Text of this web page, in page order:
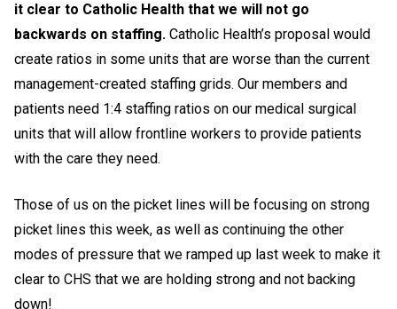
it clear to Catholic Health that we will not go
backwards on staffing. Catholic Health’s proposal would
create ratios in some units that are worse than the current
management-created staffing grids. Our members and
patients need 1:4 staffing ratios on our medical surgical
units that will allow frontline workers to provide patients
with the care they need.
Those of us on the picket lines will be focusing on strong
picket lines this week, as well as continuing the other
modes of pressure that we ramped up last week to make it
clear to CHS that we are holding strong and not backing
down!